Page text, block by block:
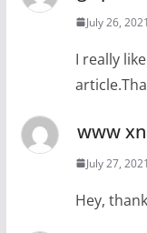
July 26,
I really
www
July 27,
Hey,